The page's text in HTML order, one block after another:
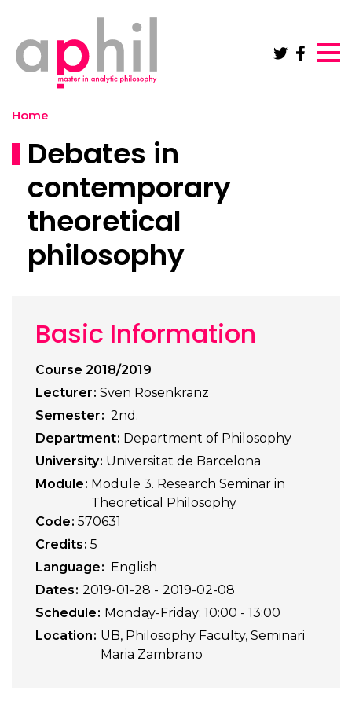
Home
Debates in
contemporary
theoretical
philosophy
Basic Information
Course 2018/2019
Lecturer Sven Rosenkranz
Semester
2nd.
Department Department of Philosophy
University Universitat de Barcelona
Module Module 3. Research Seminar in
Theoretical Philosophy
Code 570631
Credits 5
Language
English
Dates 2019-01-28
2019-02-08
Schedule
Monday-Friday: 10:00 - 13:00
Location
UB, Philosophy Faculty, Seminari
Maria Zambrano